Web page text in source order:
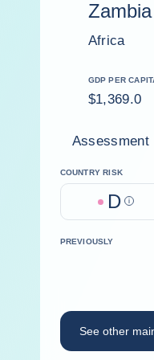
Zambia
Africa
GDP PER
$1,369.0
Assessment
COUNTRY RISK
D Help
PREVIOUSLY
See other